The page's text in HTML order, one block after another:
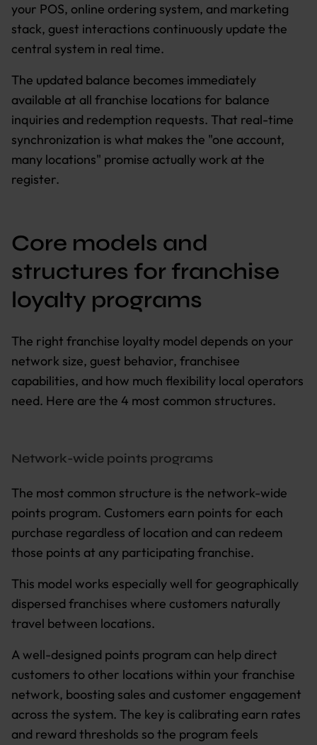
your POS, online ordering system, and marketing
stack, guest interactions continuously update the
central system in real time.
The updated balance becomes immediately
available at all franchise locations for balance
inquiries and redemption requests. That real-time
synchronization is what makes the "one account,
many locations" promise actually work at the
register.
Core models and
structures for franchise
loyalty programs
The right franchise loyalty model depends on your
network size, guest behavior, franchisee
capabilities, and how much flexibility local operators
need. Here are the 4 most common structures.
Network-wide points programs
The most common structure is the network-wide
points program. Customers earn points for each
purchase regardless of location and can redeem
those points at any participating franchise.
This model works especially well for geographically
dispersed franchises where customers naturally
travel between locations.
A well-designed points program can help direct
customers to other locations within your franchise
network, boosting sales and customer engagement
across the system. The key is calibrating earn rates
and reward thresholds so the program feels